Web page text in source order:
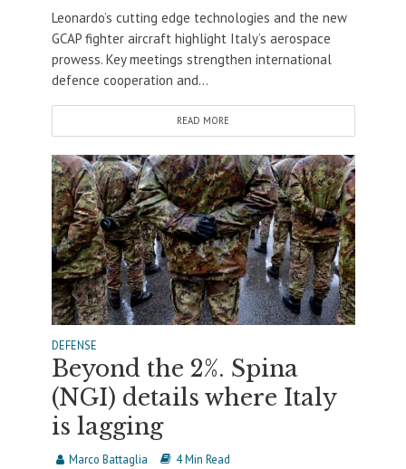
Leonardo’s cutting edge technologies and the new
GCAP fighter aircraft highlight Italy’s aerospace
prowess. Key meetings strengthen international
defence cooperation and...
READ MORE
DEFENSE
Beyond the 2%. Spina
(NGI) details where Italy
is lagging
Marco Battaglia 4 Min Read